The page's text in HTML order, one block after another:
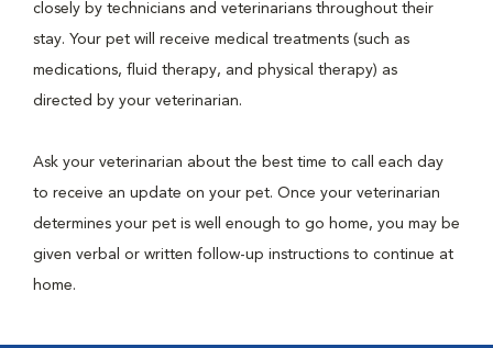
closely by technicians and veterinarians throughout their
stay. Your pet will receive medical treatments (such as
medications, fluid therapy, and physical therapy) as
directed by your veterinarian.
Ask your veterinarian about the best time to call each day
to receive an update on your pet. Once your veterinarian
determines your pet is well enough to go home, you may be
given verbal or written follow-up instructions to continue at
home.